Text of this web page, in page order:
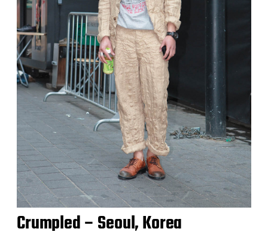
Crumpled – Seoul, Korea